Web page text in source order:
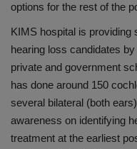
options for the rest of the
KIMS hospital is providing
hearing loss candidates
private and government
has done around 150
several bilateral (both
awareness on identifying
treatment at the earliest